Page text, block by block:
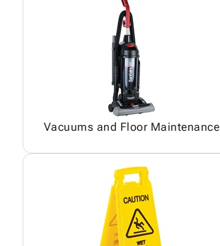
Vacuums and Floor Maintenance